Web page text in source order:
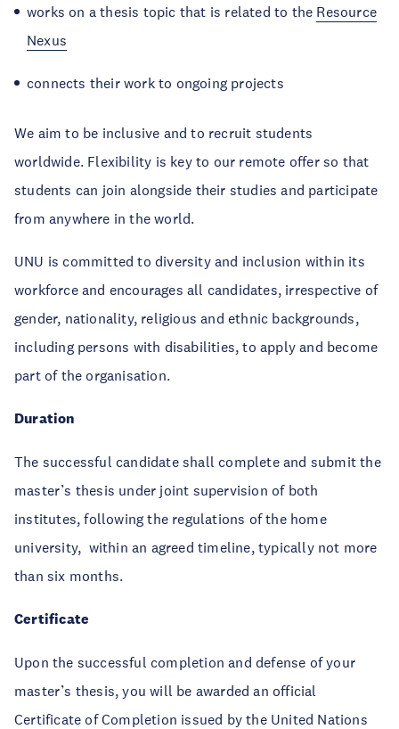
works on a thesis topic that is related to the Resource
Nexus
connects their work to ongoing projects
We aim to be inclusive and to recruit students
worldwide. Flexibility is key to our remote offer so that
students can join alongside their studies and participate
from anywhere in the world.
UNU is committed to diversity and inclusion within its
workforce and encourages all candidates, irrespective of
gender, nationality, religious and ethnic backgrounds,
including persons with disabilities, to apply and become
part of the organisation.
Duration
The successful candidate shall complete and submit the
master’s thesis under joint supervision of both
institutes, following the regulations of the home
university, within an agreed timeline, typically not more
than six months.
Certificate
Upon the successful completion and defense of your
master’s thesis, you will be awarded an official
Certificate of Completion issued by the United Nations